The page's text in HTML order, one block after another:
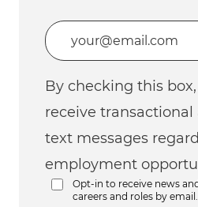
Enter Email address
By checking this
receive
text messages
employment
Opt-in to receive news
careers and roles by email.